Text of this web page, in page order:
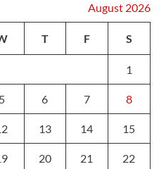
August 2026
T F S
1
5 6 7 8
13 14 15
20 21 22